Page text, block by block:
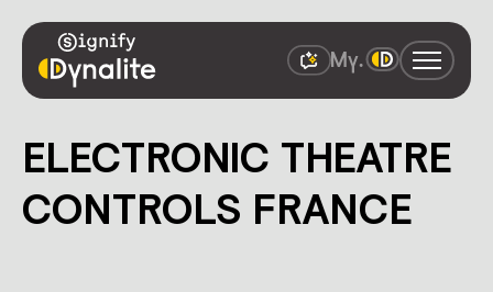
ELECTRONIC THEATRE
CONTROLS FRANCE